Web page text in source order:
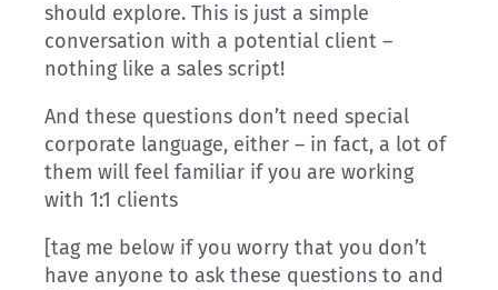
should explore. This is just a simple
conversation with a potential client –
nothing like a sales script!
And these questions don’t need special
corporate language, either – in fact, a lot of
them will feel familiar if you are working
with 1:1 clients
[tag me below if you worry that you don’t
have anyone to ask these questions to and